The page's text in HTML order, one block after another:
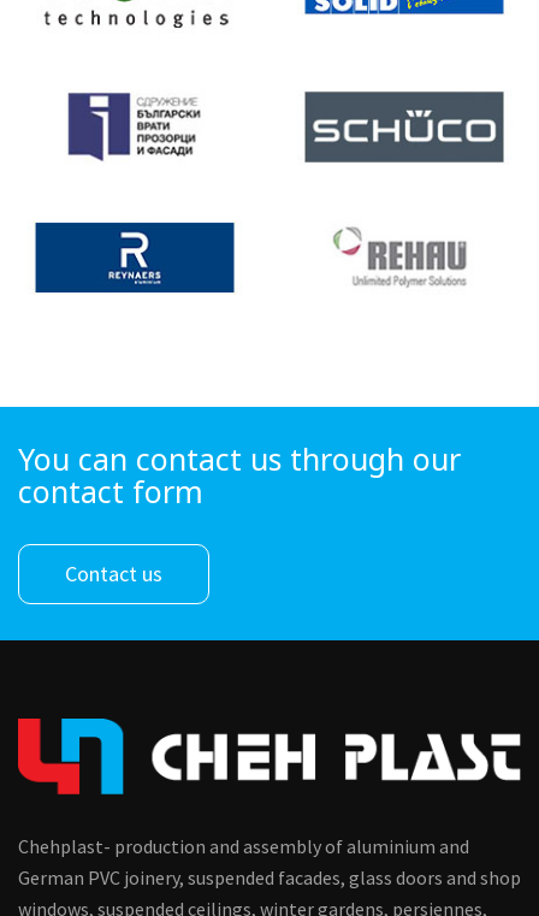
You can contact us through our
contact form
Contact us
Chehplast- production and assembly of aluminium and
German PVC joinery, suspended facades, glass doors and shop
windows, suspended ceilings, winter gardens, persiennes,